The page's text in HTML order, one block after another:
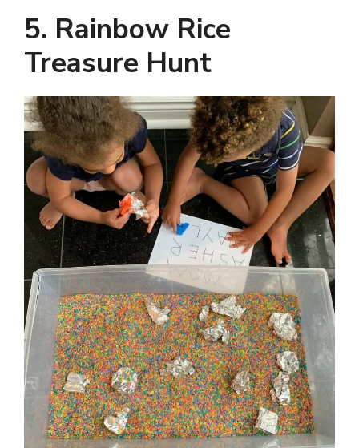
5. Rainbow Rice
Treasure Hunt